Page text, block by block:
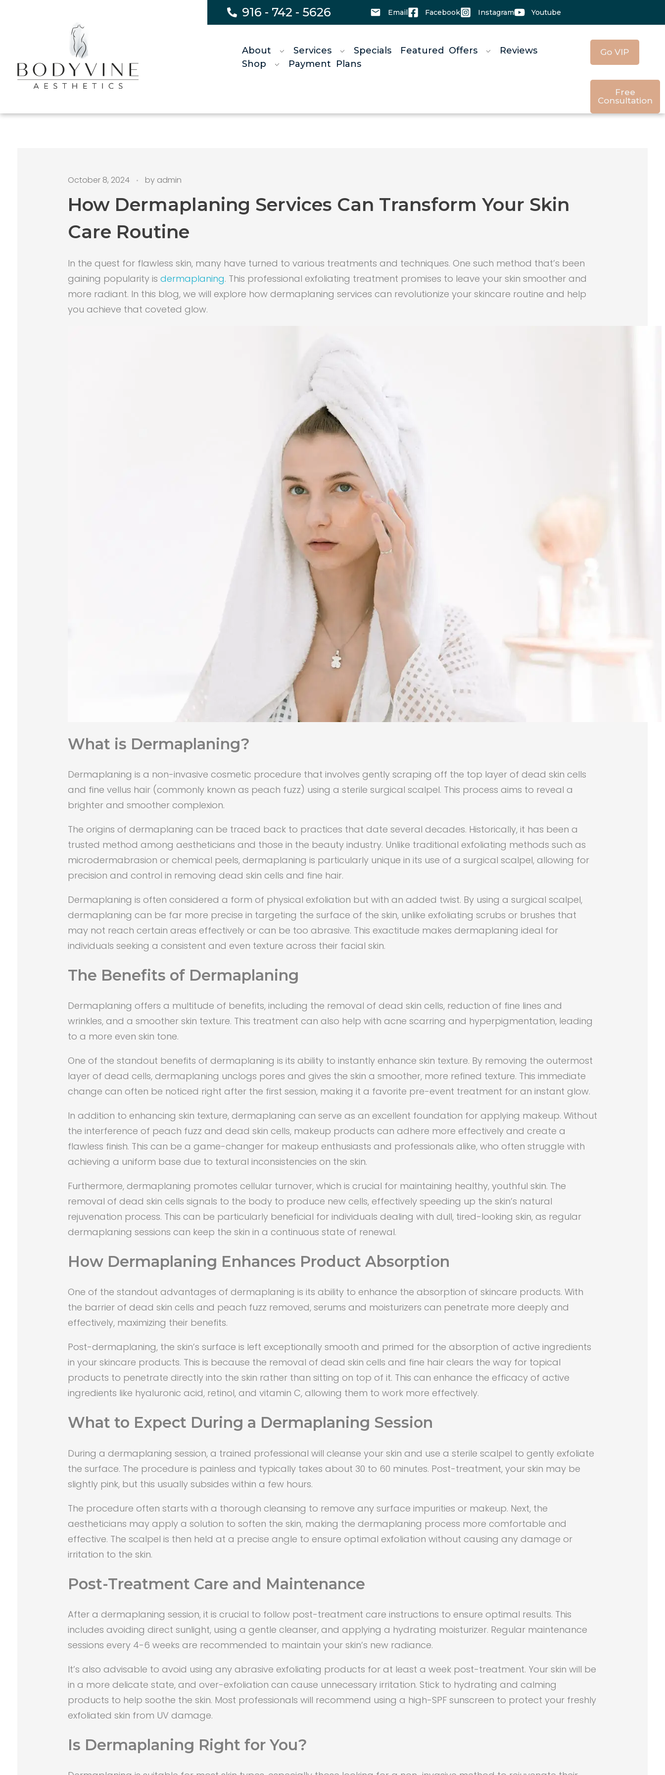
916 - 742 - 5626 Email Facebook Instagram Youtube
About Services Specials Featured Offers
Reviews
Shop
Payment Plans
Go VIP
Free
Consultation
How Dermaplaning Services Can Transform Your Skin
Care Routine
October 8, 2024 by admin
In the quest for flawless skin, many have turned to various treatments and techniques. One such method that’s been
gaining popularity is dermaplaning. This professional exfoliating treatment promises to leave your skin smoother and
more radiant. In this blog, we will explore how dermaplaning services can revolutionize your skincare routine and help
you achieve that coveted glow.
What is Dermaplaning?
Dermaplaning is a non-invasive cosmetic procedure that involves gently scraping off the top layer of dead skin cells
and fine vellus hair (commonly known as peach fuzz) using a sterile surgical scalpel. This process aims to reveal a
brighter and smoother complexion.
The origins of dermaplaning can be traced back to practices that date several decades. Historically, it has been a
trusted method among aestheticians and those in the beauty industry. Unlike traditional exfoliating methods such as
microdermabrasion or chemical peels, dermaplaning is particularly unique in its use of a surgical scalpel, allowing for
precision and control in removing dead skin cells and fine hair.
Dermaplaning is often considered a form of physical exfoliation but with an added twist. By using a surgical scalpel,
dermaplaning can be far more precise in targeting the surface of the skin, unlike exfoliating scrubs or brushes that
may not reach certain areas effectively or can be too abrasive. This exactitude makes dermaplaning ideal for
individuals seeking a consistent and even texture across their facial skin.
The Benefits of Dermaplaning
Dermaplaning offers a multitude of benefits, including the removal of dead skin cells, reduction of fine lines and
wrinkles, and a smoother skin texture. This treatment can also help with acne scarring and hyperpigmentation, leading
to a more even skin tone.
One of the standout benefits of dermaplaning is its ability to instantly enhance skin texture. By removing the outermost
layer of dead cells, dermaplaning unclogs pores and gives the skin a smoother, more refined texture. This immediate
change can often be noticed right after the first session, making it a favorite pre-event treatment for an instant glow.
In addition to enhancing skin texture, dermaplaning can serve as an excellent foundation for applying makeup. Without
the interference of peach fuzz and dead skin cells, makeup products can adhere more effectively and create a
flawless finish. This can be a game-changer for makeup enthusiasts and professionals alike, who often struggle with
achieving a uniform base due to textural inconsistencies on the skin.
Furthermore, dermaplaning promotes cellular turnover, which is crucial for maintaining healthy, youthful skin. The
removal of dead skin cells signals to the body to produce new cells, effectively speeding up the skin’s natural
rejuvenation process. This can be particularly beneficial for individuals dealing with dull, tired-looking skin, as regular
dermaplaning sessions can keep the skin in a continuous state of renewal.
How Dermaplaning Enhances Product Absorption
One of the standout advantages of dermaplaning is its ability to enhance the absorption of skincare products. With
the barrier of dead skin cells and peach fuzz removed, serums and moisturizers can penetrate more deeply and
effectively, maximizing their benefits.
Post-dermaplaning, the skin’s surface is left exceptionally smooth and primed for the absorption of active ingredients
in your skincare products. This is because the removal of dead skin cells and fine hair clears the way for topical
products to penetrate directly into the skin rather than sitting on top of it. This can enhance the efficacy of active
ingredients like hyaluronic acid, retinol, and vitamin C, allowing them to work more effectively.
What to Expect During a Dermaplaning Session
During a dermaplaning session, a trained professional will cleanse your skin and use a sterile scalpel to gently exfoliate
the surface. The procedure is painless and typically takes about 30 to 60 minutes. Post-treatment, your skin may be
slightly pink, but this usually subsides within a few hours.
The procedure often starts with a thorough cleansing to remove any surface impurities or makeup. Next, the
aestheticians may apply a solution to soften the skin, making the dermaplaning process more comfortable and
effective. The scalpel is then held at a precise angle to ensure optimal exfoliation without causing any damage or
irritation to the skin.
Post-Treatment Care and Maintenance
After a dermaplaning session, it is crucial to follow post-treatment care instructions to ensure optimal results. This
includes avoiding direct sunlight, using a gentle cleanser, and applying a hydrating moisturizer. Regular maintenance
sessions every 4-6 weeks are recommended to maintain your skin’s new radiance.
It’s also advisable to avoid using any abrasive exfoliating products for at least a week post-treatment. Your skin will be
in a more delicate state, and over-exfoliation can cause unnecessary irritation. Stick to hydrating and calming
products to help soothe the skin. Most professionals will recommend using a high-SPF sunscreen to protect your freshly
exfoliated skin from UV damage.
Is Dermaplaning Right for You?